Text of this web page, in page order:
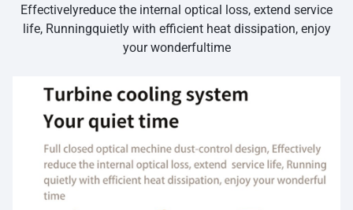
Effectivelyreduce the internal optical loss, extend service
life, Runningquietly with efficient heat dissipation, enjoy
your wonderfultime